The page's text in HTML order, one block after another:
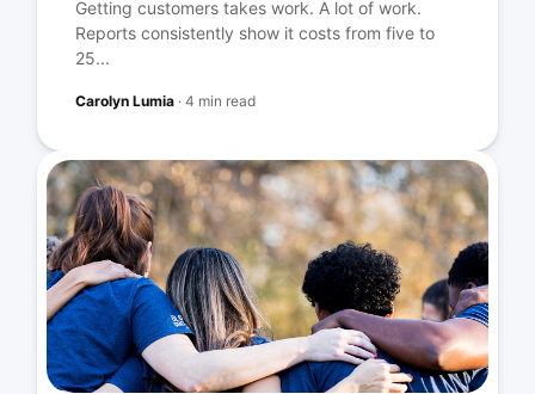
Getting customers takes work. A lot of work.
Reports consistently show it costs from five to
25...
Carolyn Lumia ·4 min read